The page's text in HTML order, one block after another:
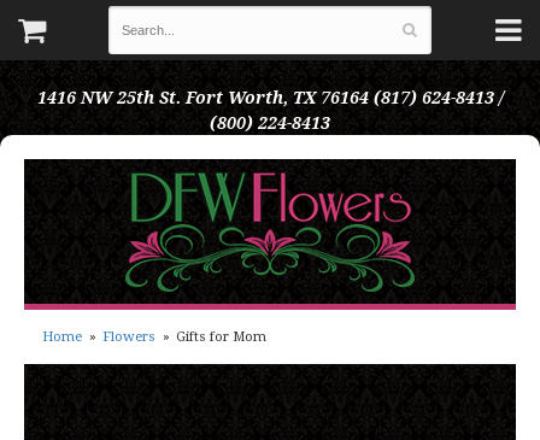
1416 NW 25th St. Fort Worth, TX 76164 (817) 624-8413 /
(800) 224-8413
Home Flowers Gifts for Mom